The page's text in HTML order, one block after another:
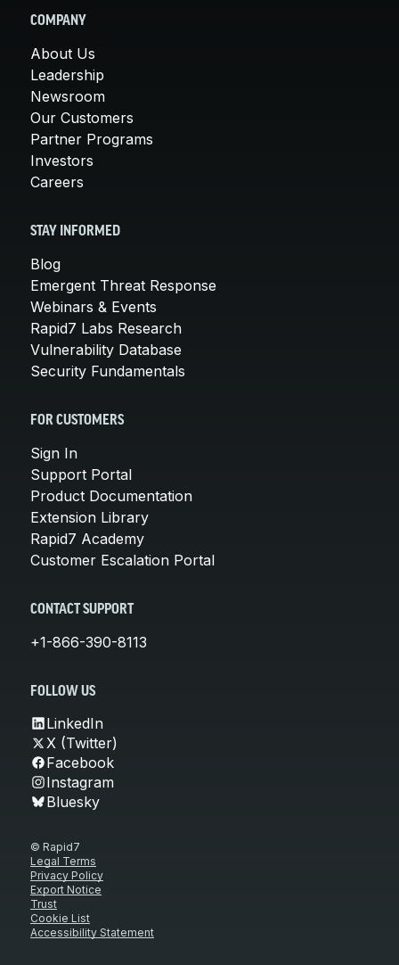
COMPANY
About Us
Leadership
Newsroom
Our Customers
Partner Programs
Investors
Careers
STAY INFORMED
Blog
Emergent Threat Response
Webinars & Events
Rapid7 Labs Research
Vulnerability Database
Security Fundamentals
FOR CUSTOMERS
Sign In
Support Portal
Product Documentation
Extension Library
Rapid7 Academy
Customer Escalation Portal
CONTACT SUPPORT
+1-866-390-8113
FOLLOW US
LinkedIn
X (Twitter)
Facebook
Instagram
Bluesky
© Rapid7
Legal Terms
Privacy Policy
Export Notice
Trust
Cookie List
Accessibility Statement